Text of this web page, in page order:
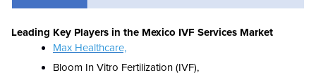
Leading Key Players in the Mexico IVF Services Market
Max Healthcare,
Bloom In Vitro Fertilization (IVF),